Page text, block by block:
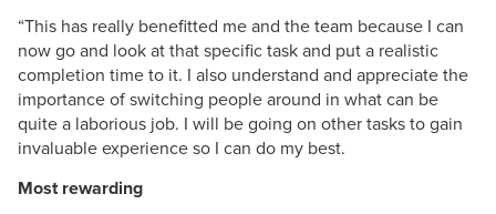
“This has really benefitted me and the team because I can
now go and look at that specific task and put a realistic
completion time to it. I also understand and appreciate the
importance of switching people around in what can be
quite a laborious job. I will be going on other tasks to gain
invaluable experience so I can do my best.
Most rewarding